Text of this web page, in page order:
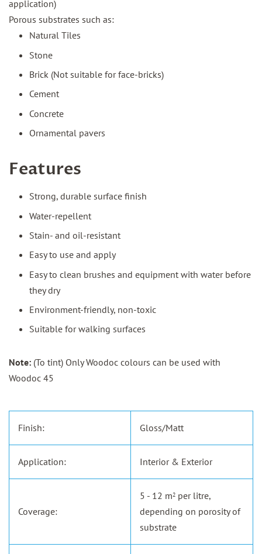
application)
Porous substrates such as:
Natural Tiles
Stone
Brick (Not suitable for face-bricks)
Cement
Concrete
Ornamental pavers
Features
Strong, durable surface finish
Water-repellent
Stain- and oil-resistant
Easy to use and apply
Easy to clean brushes and equipment with water before
they dry
Environment-friendly, non-toxic
Suitable for walking surfaces
Note: (To tint) Only Woodoc colours can be used with
Woodoc 45
Finish: Gloss/Matt
Application: Interior & Exterior
Coverage:
5 - 12 m2 per litre,
depending on porosity of
substrate